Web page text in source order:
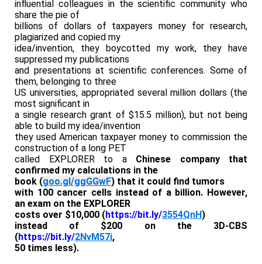
influential colleagues in the scientific community who
share the pie of
billions of dollars of taxpayers money for research,
plagiarized and copied my
idea/invention, they boycotted my work, they have
suppressed my publications
and presentations at scientific conferences. Some of
them, belonging to three
US universities, appropriated several million dollars (the
most significant in
a single research grant of $15.5 million), but not being
able to build my idea/invention
they used American taxpayer money to commission the
construction of a long PET
called EXPLORER to a Chinese company that
confirmed my calculations in the
book (goo.gl/ggGGwF) that it could find tumors
with 100 cancer cells instead of a billion. However,
an exam on the EXPLORER
costs over $10,000 (https://bit.ly/3554QnH)
instead of $200 on the 3D-CBS
(https://bit.ly/2NvM57i,
50 times less).